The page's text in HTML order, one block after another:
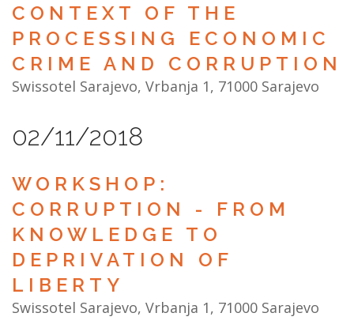
CONTEXT OF THE
PROCESSING ECONOMIC
CRIME AND CORRUPTION
Swissotel Sarajevo, Vrbanja 1, 71000 Sarajevo
02/11/2018
WORKSHOP:
CORRUPTION - FROM
KNOWLEDGE TO
DEPRIVATION OF
LIBERTY
Swissotel Sarajevo, Vrbanja 1, 71000 Sarajevo